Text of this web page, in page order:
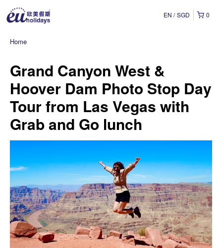
0
EN SGD
Home
Grand Canyon West &
Hoover Dam Photo Stop Day
Tour from Las Vegas with
Grab and Go lunch